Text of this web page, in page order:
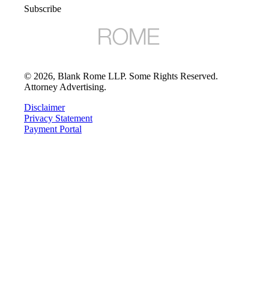
Subscribe
© 2026, Blank Rome LLP. Some Rights Reserved.
Attorney Advertising.
Disclaimer
Privacy Statement
Payment Portal